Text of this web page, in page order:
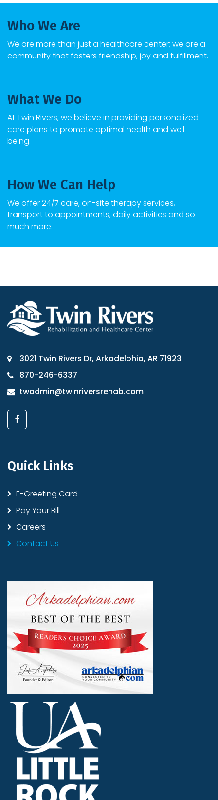
Who We Are
We are more than just a healthcare center; we are a
community that fosters friendship, joy and fulfillment.
What We Do
AtTwin Rivers, we believe in providing personalized
care plans to promote optimal health and well-
being.
How We Can Help
We offer 24/7 care, on-site therapy services,
transport to appointments, daily activities and so
much more.
3021 Twin Rivers Dr, Arkadelphia, AR 71923
870-246-6337
twadmin@twinriversrehab.com
Quick Links
E-Greeting Card
Pay Your Bill
Careers
Contact Us